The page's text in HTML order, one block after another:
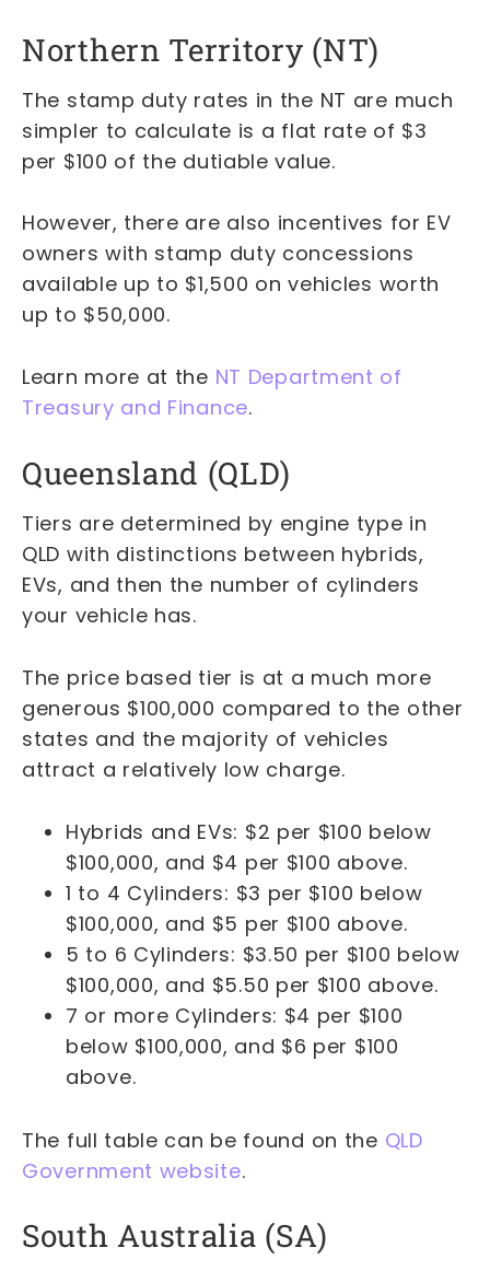
Northern Territory (NT)
The stamp duty rates in the NT are much
simpler to calculate is a flat rate of $3
per $100 of the dutiable value.
However, there are also incentives for EV
owners with stamp duty concessions
available up to $1,500 on vehicles worth
up to $50,000.
Learn more at the NT Department of
Treasury and Finance.
Queensland (QLD)
Tiers are determined by engine type in
QLD with distinctions between hybrids,
EVs, and then the number of cylinders
your vehicle has.
The price based tier is at a much more
generous $100,000 compared to the other
states and the majority of vehicles
attract a relatively low charge.
Hybrids and EVs: $2 per $100 below
$100,000, and $4 per $100 above.
1 to 4 Cylinders: $3 per $100 below
$100,000, and $5 per $100 above.
5 to 6 Cylinders: $3.50 per $100 below
$100,000, and $5.50 per $100 above.
7 or more Cylinders: $4 per $100
below $100,000, and $6 per $100
above.
The full table can be found on the QLD
Government website.
South Australia (SA)